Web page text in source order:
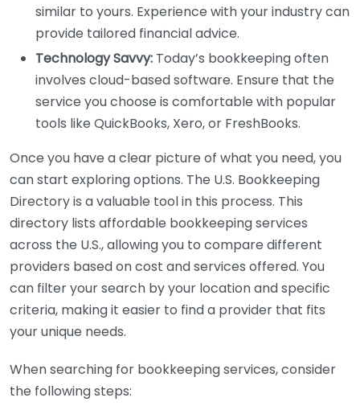
similar to yours. Experience with your industry can
provide tailored financial advice.
Technology Savvy: Today’s bookkeeping often
involves cloud-based software. Ensure that the
service you choose is comfortable with popular
tools like QuickBooks, Xero, or FreshBooks.
Once you have a clear picture of what you need, you
can start exploring options. The U.S. Bookkeeping
Directory is a valuable tool in this process. This
directory lists affordable bookkeeping services
across the U.S., allowing you to compare different
providers based on cost and services offered. You
can filter your search by your location and specific
criteria, making it easier to find a provider that fits
your unique needs.
When searching for bookkeeping services, consider
the following steps: